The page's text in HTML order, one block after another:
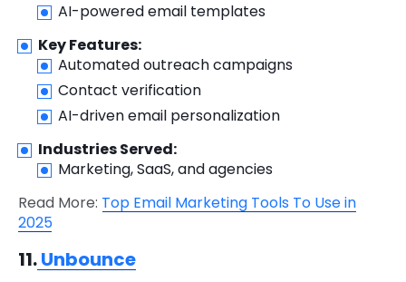
AI-powered email templates
Key Features:
Automated outreach campaigns
Contact verification
AI-driven email personalization
Industries Served:
Marketing, SaaS, and agencies
Read More: Top Email Marketing Tools To Use in
2025
11.Unbounce